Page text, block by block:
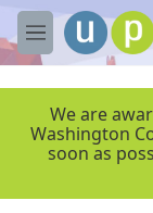
Skip to main
M
e
We are
Washington
soon as